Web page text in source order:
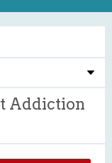
Addiction